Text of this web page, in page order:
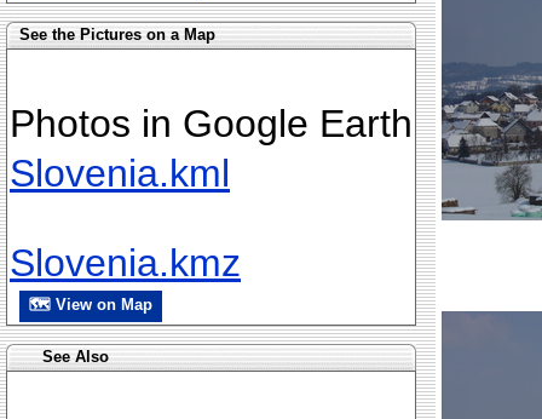
See the Pictures on a Map
Photos in Google Earth
Slovenia.kml
Slovenia.kmz
🗺 View on Map
See Also